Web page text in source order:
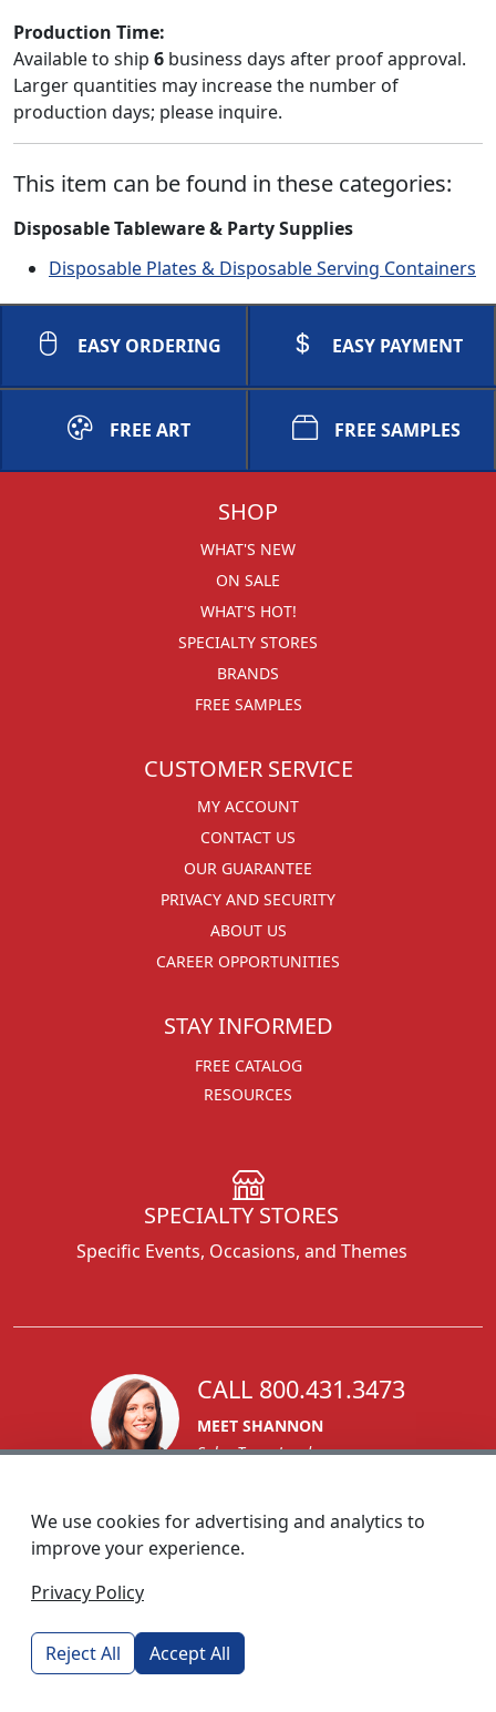
Production Time:
Available to ship 6 business days after proof approval.
Larger quantities may increase the number of
production days; please inquire.
This item can be found in these categories:
Disposable Tableware & Party Supplies
Disposable Plates & Disposable Serving Containers
EASY ORDERING EASY PAYMENT
FREE ART FREE SAMPLES
SHOP
WHAT'S NEW
ON SALE
WHAT'S HOT!
SPECIALTY STORES
BRANDS
FREE SAMPLES
CUSTOMER SERVICE
MY ACCOUNT
CONTACT US
OUR GUARANTEE
PRIVACY AND SECURITY
ABOUT US
CAREER OPPORTUNITIES
STAY INFORMED
FREE CATALOG
RESOURCES
SPECIALTY STORES
Specific Events, Occasions, and Themes
CALL 800.431.3473
MEET SHANNON
Sales Team Lead
custserv@foremostpromotions.com
We use cookies for advertising and analytics to
improve your experience.
Privacy Policy
Reject All Accept All